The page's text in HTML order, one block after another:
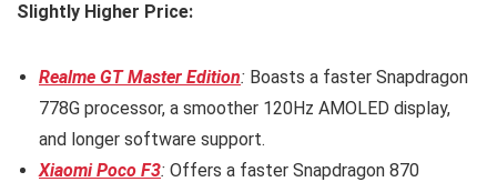
Slightly Higher Price:
Realme GT Master Edition: Boasts a faster Snapdragon
778G processor, a smoother 120Hz AMOLED display,
and longer software support.
Xiaomi Poco F3: Offers a faster Snapdragon 870